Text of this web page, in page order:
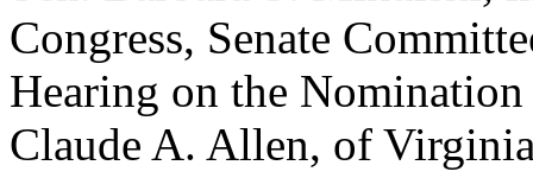
Congress, Senate
Hearing on the
Claude A. Allen, of